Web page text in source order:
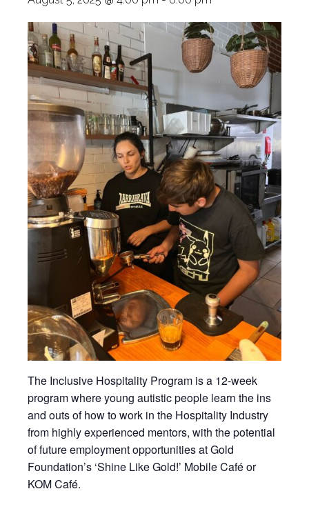
The Inclusive Hospitality Program is a 12-week
program where young autistic people learn the ins
and outs of how to work in the Hospitality Industry
from highly experienced mentors, with the potential
of future employment opportunities at Gold
Foundation’s ‘Shine Like Gold!’ Mobile Café or
KOM Café.